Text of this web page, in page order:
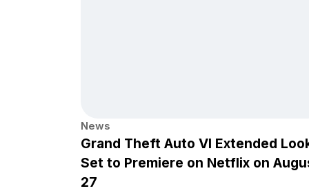
News
Grand Theft Auto VI Extended
Set to Premiere on Netflix on
27